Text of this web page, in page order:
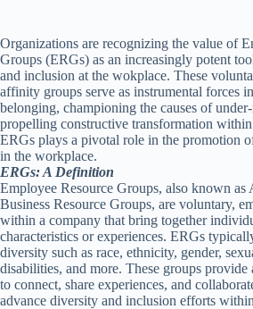
Organizations are recognizing the value of
Groups (ERGs) as an increasingly potent
and inclusion at the wokplace. These
affinity groups serve as instrumental forces
belonging, championing the causes of
propelling constructive transformation within
ERGs plays a pivotal role in the promotion
in the workplace.
ERGs: A Definition
Employee Resource Groups, also known
Business Resource Groups, are voluntary,
within a company that bring together
characteristics or experiences. ERGs
diversity such as race, ethnicity, gender,
disabilities, and more. These groups
to connect, share experiences, and
advance diversity and inclusion efforts